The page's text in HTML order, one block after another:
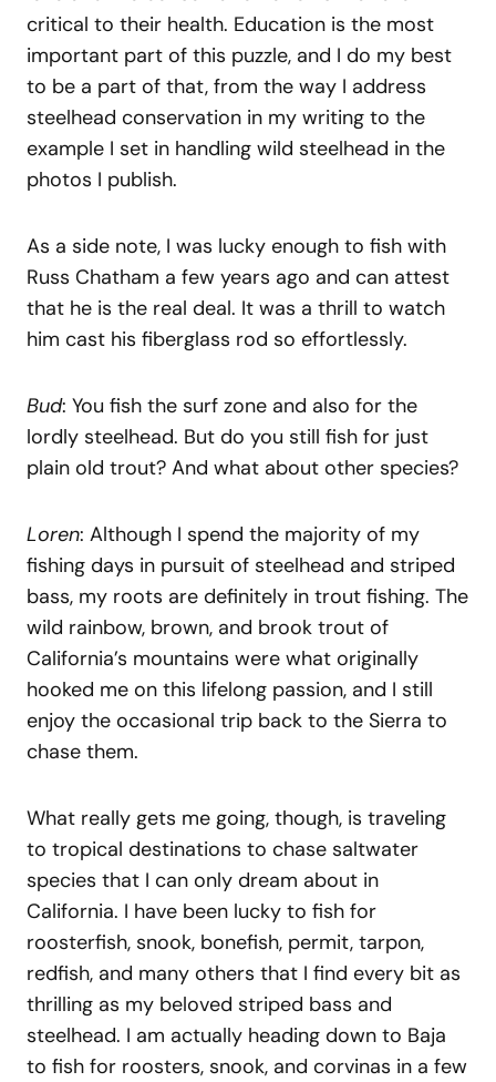
critical to their health. Education is the most
important part of this puzzle, and I do my best
to be a part of that, from the way I address
steelhead conservation in my writing to the
example I set in handling wild steelhead in the
photos I publish.
As a side note, I was lucky enough to fish with
Russ Chatham a few years ago and can attest
that he is the real deal. It was a thrill to watch
him cast his fiberglass rod so effortlessly.
Bud: You fish the surf zone and also for the
lordly steelhead. But do you still fish for just
plain old trout? And what about other species?
Loren: Although I spend the majority of my
fishing days in pursuit of steelhead and striped
bass, my roots are definitely in trout fishing. The
wild rainbow, brown, and brook trout of
California’s mountains were what originally
hooked me on this lifelong passion, and I still
enjoy the occasional trip back to the Sierra to
chase them.
What really gets me going, though, is traveling
to tropical destinations to chase saltwater
species that I can only dream about in
California. I have been lucky to fish for
roosterfish, snook, bonefish, permit, tarpon,
redfish, and many others that I find every bit as
thrilling as my beloved striped bass and
steelhead. I am actually heading down to Baja
to fish for roosters, snook, and corvinas in a few